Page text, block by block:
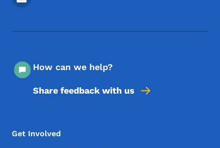
How can we help?
Share feedback with us
Footer Menu
Footer
Get Involved